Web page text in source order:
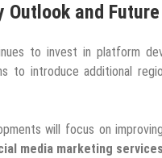
Outlook and
to invest in platform
to introduce additional
will focus on
media marketing services